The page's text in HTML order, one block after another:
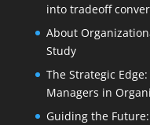
into tradeoff
About
Study
The Strategic
Managers in
Guiding the